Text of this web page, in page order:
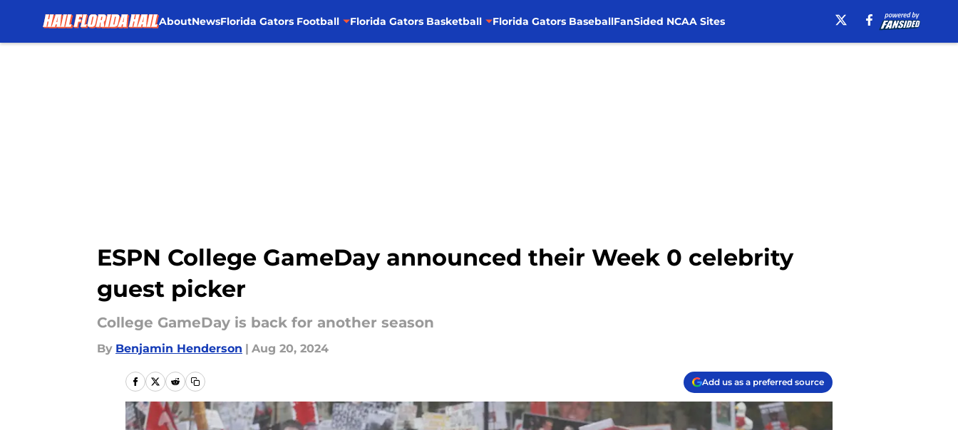
AboutNewsFlorida Gators Football Florida Gators Basketball Florida Gators BaseballFanSided NCAA Sites
ESPN College GameDay announced their Week 0 celebrity
guest picker
College GameDay is back for another season
By Benjamin Henderson | Aug 20, 2024
Add us as a preferred source